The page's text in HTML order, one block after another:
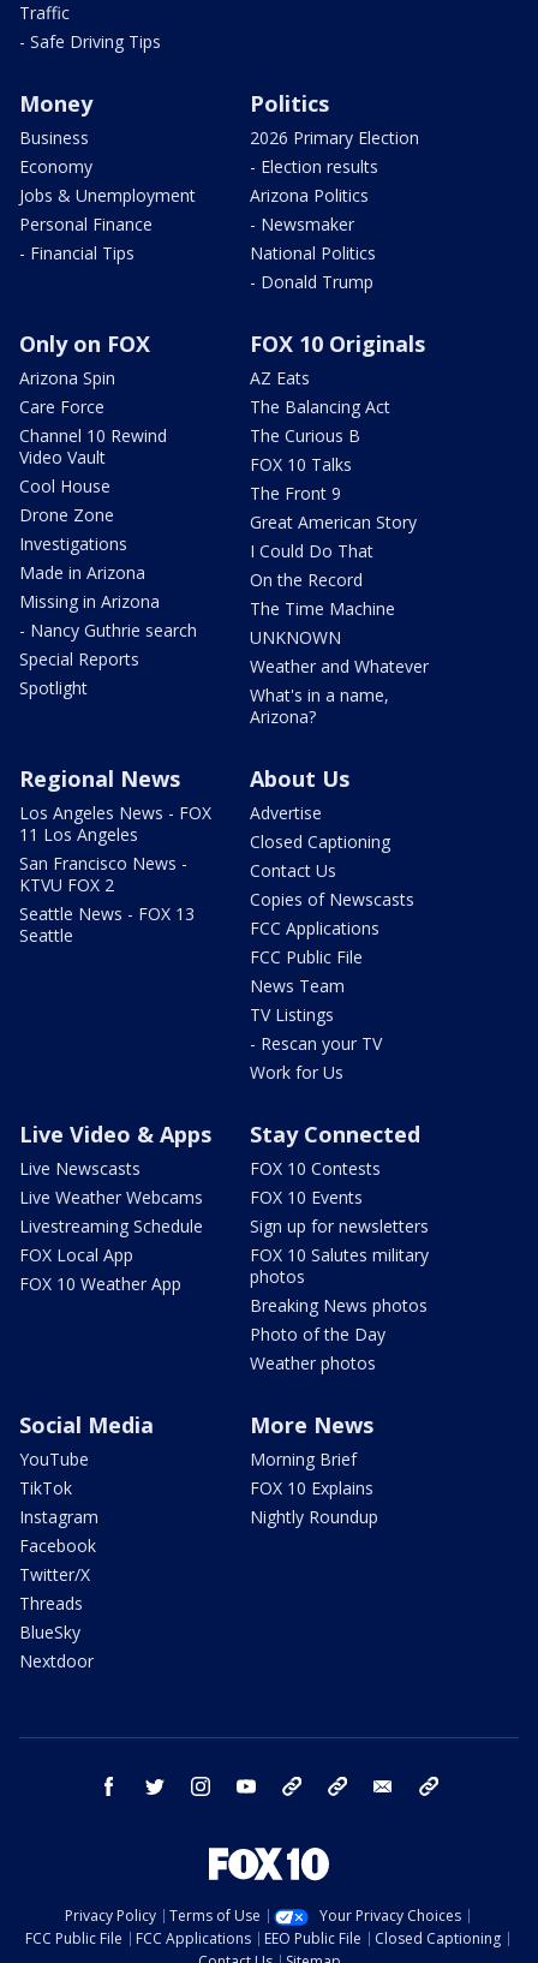
Traffic
- Safe Driving Tips
Money
Business
Economy
Jobs & Unemployment
Personal Finance
- Financial Tips
Politics
2026 Primary Election
- Election results
Arizona Politics
- Newsmaker
National Politics
- Donald Trump
Only on FOX
Arizona Spin
Care Force
Channel 10 Rewind
Video Vault
Cool House
Drone Zone
Investigations
Made in Arizona
Missing in Arizona
- Nancy Guthrie search
Special Reports
Spotlight
FOX 10 Originals
AZ Eats
The Balancing Act
The Curious B
FOX 10 Talks
The Front 9
Great American Story
I Could Do That
On the Record
The Time Machine
UNKNOWN
Weather and Whatever
What's in a name,
Arizona?
Regional News
Los Angeles News - FOX
11 Los Angeles
San Francisco News -
KTVU FOX 2
Seattle News - FOX 13
Seattle
About Us
Advertise
Closed Captioning
Contact Us
Copies of Newscasts
FCC Applications
FCC Public File
News Team
TV Listings
- Rescan your TV
Work for Us
Live Video & Apps
Live Newscasts
Live Weather Webcams
Livestreaming Schedule
FOX Local App
FOX 10 Weather App
Stay Connected
FOX 10 Contests
FOX 10 Events
Sign up for newsletters
FOX 10 Salutes military
photos
Breaking News photos
Photo of the Day
Weather photos
Social Media
YouTube
TikTok
Instagram
Facebook
Twitter/X
Threads
BlueSky
Nextdoor
More News
Morning Brief
FOX 10 Explains
Nightly Roundup
facebook twitter instagram youtube bluesky email
Privacy Policy Terms of Use
Your Privacy Choices
FCC Public File
FCC Applications EEO Public File
Closed Captioning